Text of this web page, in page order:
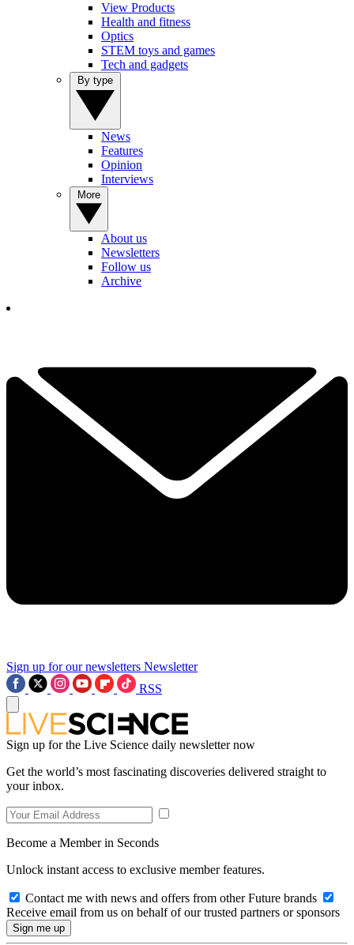
View Products
Health and fitness
Optics
STEM toys and games
Tech and gadgets
News
Features
Opinion
Interviews
About us
Newsletters
Follow us
Archive
Sign up for our newsletters Newsletter
RSS
Sign up for the Live Science daily newsletter now
Get the world’s most fascinating discoveries delivered straight to
your inbox.
Become a Member in Seconds
Unlock instant access to exclusive member features.
Contact me with news and offers from other Future brands
Receive email from us on behalf of our trusted partners or sponsors